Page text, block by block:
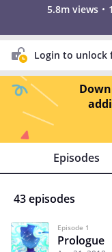
5.8m views
Login to unlock
Episodes
43 episodes
Episode 1
Prologue